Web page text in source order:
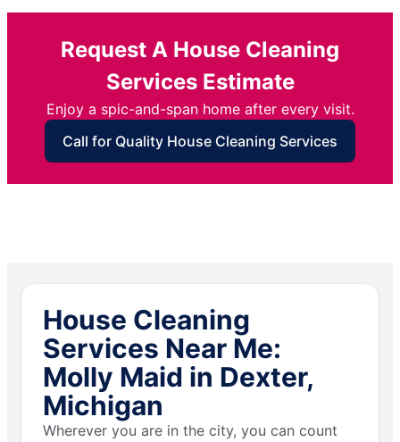
Request A House Cleaning
Services Estimate
Enjoy a spic-and-span home after every visit.
Call for Quality House Cleaning Services
House Cleaning
Services Near Me:
Molly Maid in Dexter,
Michigan
Wherever you are in the city, you can count